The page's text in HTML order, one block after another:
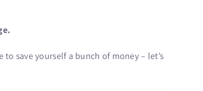
save yourself a bunch of money – let’s